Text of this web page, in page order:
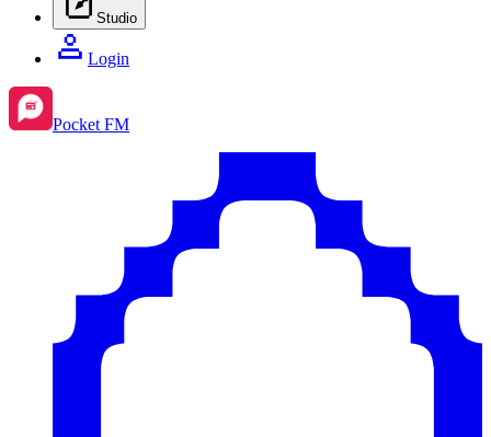
Studio
Login
Pocket FM